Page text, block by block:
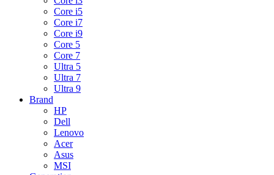
Core i5
Core i7
Core i9
Core 5
Core 7
Ultra 5
Ultra 7
Ultra 9
Brand
HP
Dell
Lenovo
Acer
Asus
MSI